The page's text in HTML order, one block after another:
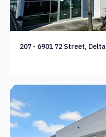
207 - 6901 72 Street, Delta